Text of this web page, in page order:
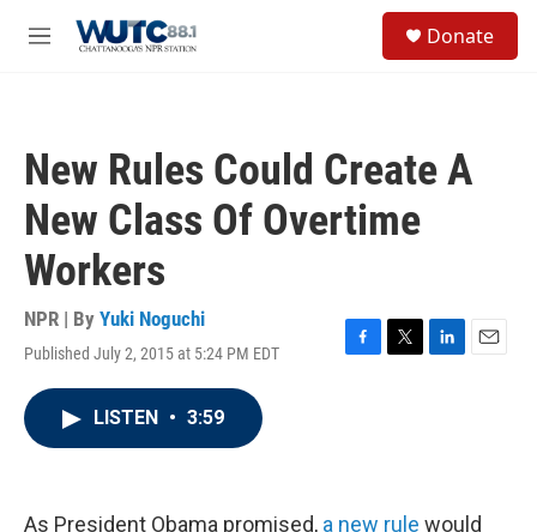
M
Donate
New Rules Could Create A
New Class Of Overtime
Workers
NPR | By Yuki Noguchi
Published July 2, 2015 at 5:24 PM EDT
F
k
T
L
n
E
LISTEN • 3:59
As President Obama promised, a new rule would